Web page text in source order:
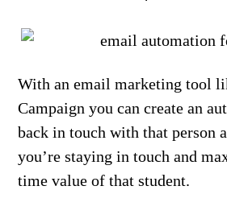
With an email marketing tool
Campaign you can create an
back in touch with that person
you’re staying in touch and
time value of that student.